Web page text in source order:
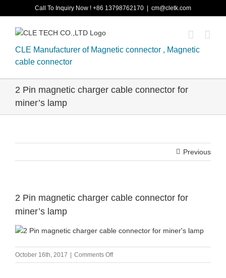
to
content
Call To Inquiry Now ! +86 13798762170 cm@cletk.com
CLE Manufacturer of Magnetic connector , Magnetic
cable connector
2 Pin magnetic charger cable connector for
miner’s lamp
Previous
2 Pin magnetic charger cable connector for
miner’s lamp
October 16th, 2017 Comments Offon
2